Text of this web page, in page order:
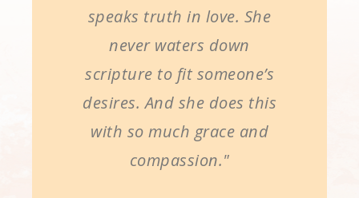
speaks truth in love. She
never waters down
scripture to fit someone’s
desires. And she does this
with so much grace and
compassion."